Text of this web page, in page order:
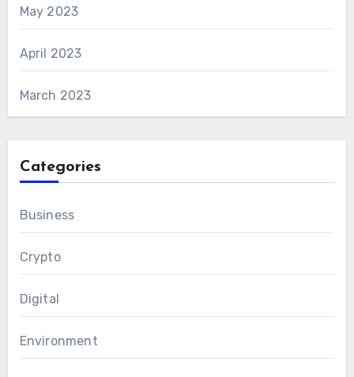
May 2023
April 2023
March 2023
Categories
Business
Crypto
Digital
Environment